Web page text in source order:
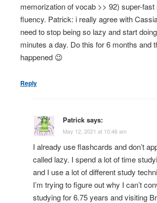
memorization of vocab >> 92) super-fast
fluency. Patrick: i really agree with
need to stop being so lazy and start
minutes a day. Do this for 6 months and
happened 😉
Reply
Patrick says:
May 12, 2021 at 10:46 am
I already use flashcards and don’t
called lazy. I spend a lot of time
and I use a lot of different study
I’m trying to figure out why I can’t
studying for 6.75 years and visiting